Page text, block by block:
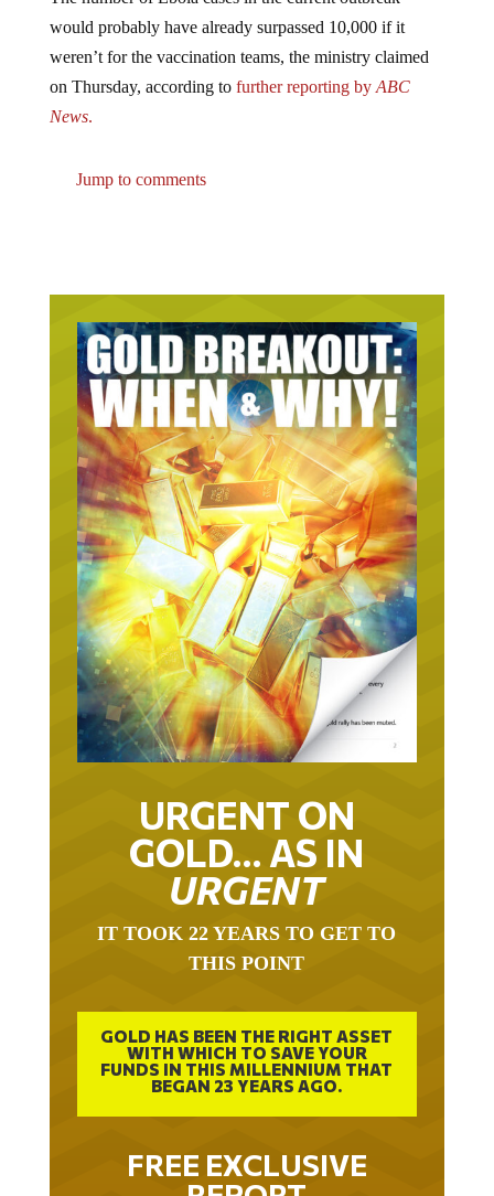
would probably have already surpassed 10,000 if it
weren’t for the vaccination teams, the ministry claimed
on Thursday, according tofurther reporting by ABC
News.
URGENT ON
GOLD… AS IN
URGENT
THIS POINT
GOLD HAS BEEN THE RIGHT ASSET
WITH WHICH TO SAVE YOUR
FUNDS IN THIS MILLENNIUM THAT
BEGAN 23 YEARS AGO.
FREE EXCLUSIVE
REPORT